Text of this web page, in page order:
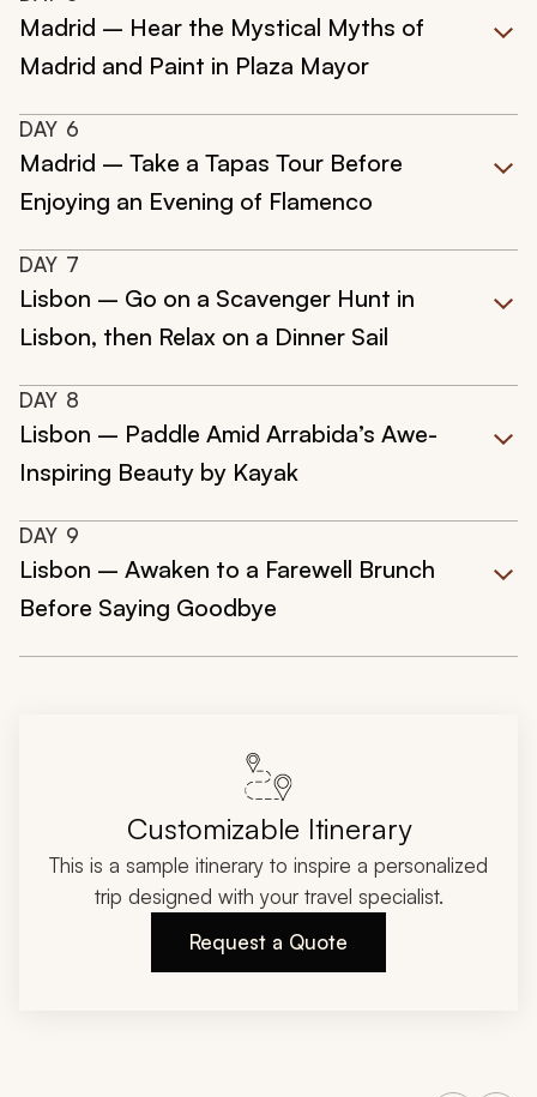
Madrid – Hear the Mystical Myths of
Madrid and Paint in Plaza Mayor
DAY 6
Madrid – Take a Tapas Tour Before
Enjoying an Evening of Flamenco
DAY 7
Lisbon – Go on a Scavenger Hunt in
Lisbon, then Relax on a Dinner Sail
DAY 8
Lisbon – Paddle Amid Arrabida’s Awe-
Inspiring Beauty by Kayak
DAY 9
Lisbon – Awaken to a Farewell Brunch
Before Saying Goodbye
Customizable Itinerary
This is a sample itinerary to inspire a personalized
trip designed with your travel specialist.
Request a Quote